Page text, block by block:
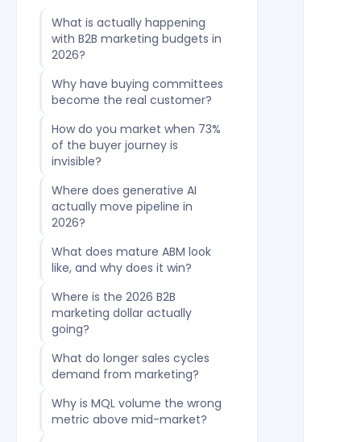
What is actually happening
with B2B marketing budgets in
2026?
Why have buying committees
become the real customer?
How do you market when 73%
of the buyer journey is
invisible?
Where does generative AI
actually move pipeline in
2026?
What does mature ABM look
like, and why does it win?
Where is the 2026 B2B
marketing dollar actually
going?
What do longer sales cycles
demand from marketing?
Why is MQL volume the wrong
metric above mid-market?